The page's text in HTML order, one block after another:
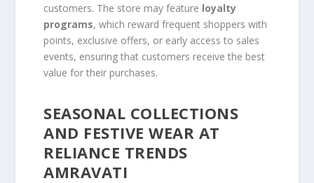
customers. The store may feature loyalty
programs, which reward frequent shoppers with
points, exclusive offers, or early access to sales
events, ensuring that customers receive the best
value for their purchases.
SEASONAL COLLECTIONS
AND FESTIVE WEAR AT
RELIANCE TRENDS
AMRAVATI